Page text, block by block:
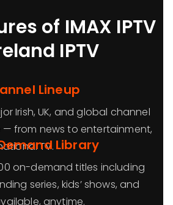
of IMAX IPTV
IPTV
Lineup
Irish, UK, and global channel
from news to entertainment,
TV.Library
on-demand titles including
series, kids’ shows, and
anytime.